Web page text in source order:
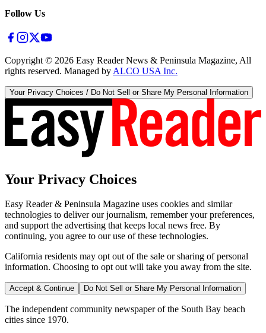
Follow Us
Copyright © 2026 Easy Reader News & Peninsula Magazine, All
rights reserved. Managed by ALCO USA Inc.
Your Privacy Choices / Do Not Sell or Share My Personal Information
Your Privacy Choices
Easy Reader & Peninsula Magazine uses cookies and similar
technologies to deliver our journalism, remember your preferences,
and support the advertising that keeps local news free. By
continuing, you agree to our use of these technologies.
California residents may opt out of the sale or sharing of personal
information. Choosing to opt out will take you away from the site.
Accept & Continue Do Not Sell or Share My Personal Information
The independent community newspaper of the South Bay beach
cities since 1970.